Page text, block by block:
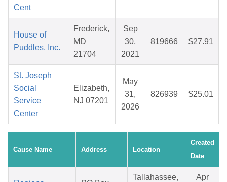
Cent
House of
Puddles, Inc.
Frederick,
MD
21704
Sep
30,
2021
819666 $27.91
St. Joseph
Social
Service
Center
Elizabeth,
NJ 07201
May
31,
2026
826939 $25.01
Cause Name Address Location
Created
Date
Tallahassee,
Apr